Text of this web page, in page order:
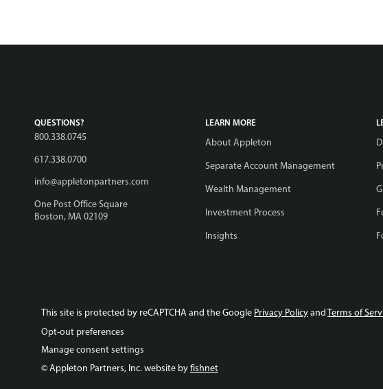
QUESTIONS?
800.338.0745
617.338.0700
info@appletonpartners.com
One Post Office Square
Boston, MA 02109
LEARN MORE
About Appleton
Separate Account Management
Wealth Management
Investment Process
Insights
This site is protected by reCAPTCHA and the Google Privacy PolicyandTerms of
Opt-out preferences
Manage consent settings
© Appleton Partners, Inc. website byfishnet